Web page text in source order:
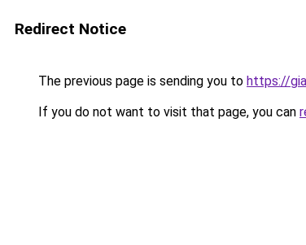
Redirect Notice
The previous page is sending you to https://
If you do not want to visit that page, you can